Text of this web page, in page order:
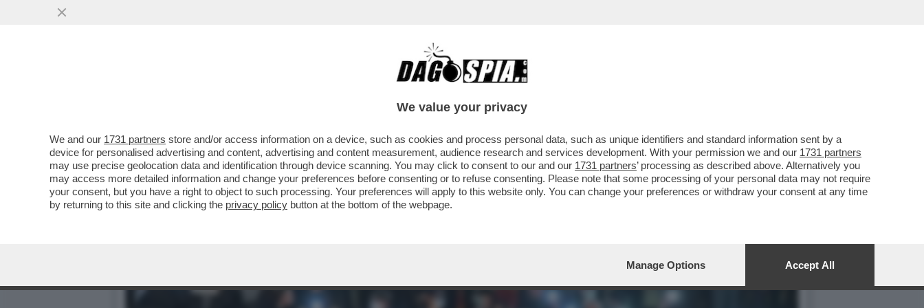
IL VIRUS BLOCCA I MOTORI – IL GRAN PREMIO DI FORMULA 1 DELLA CINA DEL 2023 E' STATO
We value your privacy
We and our 1731 partners store and/or access information on a device, such as cookies and process personal data, such as unique identifiers and standard information sent by a
device for personalised advertising and content, advertising and content measurement, audience research and services development. With your permission we and our 1731 partners
may use precise geolocation data and identification through device scanning. You may click to consent to our and our 1731 partners’ processing as described above. Alternatively you
may access more detailed information and change your preferences before consenting or to refuse consenting. Please note that some processing of your personal data may not require
your consent, but you have a right to object to such processing. Your preferences will apply to this website only. You can change your preferences or withdraw your consent at any time
by returning to this site and clicking the privacy policy button at the bottom of the webpage.
Manage Options Accept All